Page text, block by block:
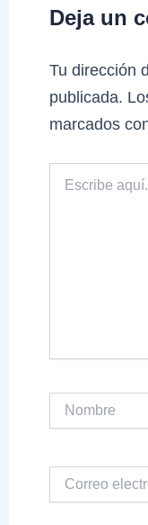
Deja un
Tu dirección
publicada.
marcados
aquí...
electrónico